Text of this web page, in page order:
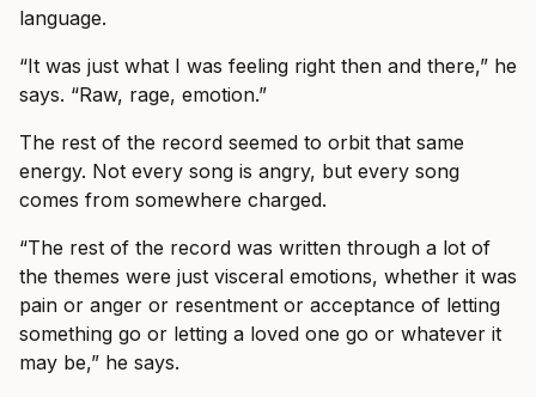
language.
“It was just what I was feeling right then and there,” he
says. “Raw, rage, emotion.”
The rest of the record seemed to orbit that same
energy. Not every song is angry, but every song
comes from somewhere charged.
“The rest of the record was written through a lot of
the themes were just visceral emotions, whether it was
pain or anger or resentment or acceptance of letting
something go or letting a loved one go or whatever it
may be,” he says.